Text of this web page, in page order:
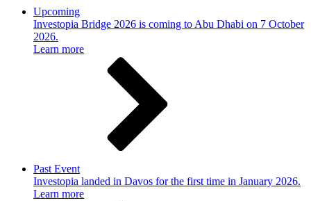
Upcoming
Investopia Bridge 2026 is coming to Abu Dhabi on 7 October
2026.
Learn more
Past Event
Investopia landed in Davos for the first time in January 2026.
Learn more